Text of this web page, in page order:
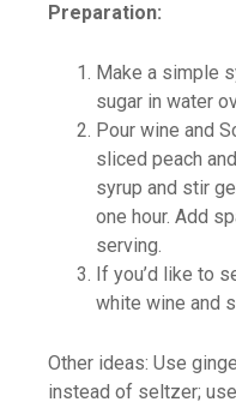
Preparation:
Make a simple
sugar in water
Pour wine and
sliced peach
syrup and stir
one hour. Add
serving.
If you’d like to
white wine and
Other ideas: Use
instead of seltzer;